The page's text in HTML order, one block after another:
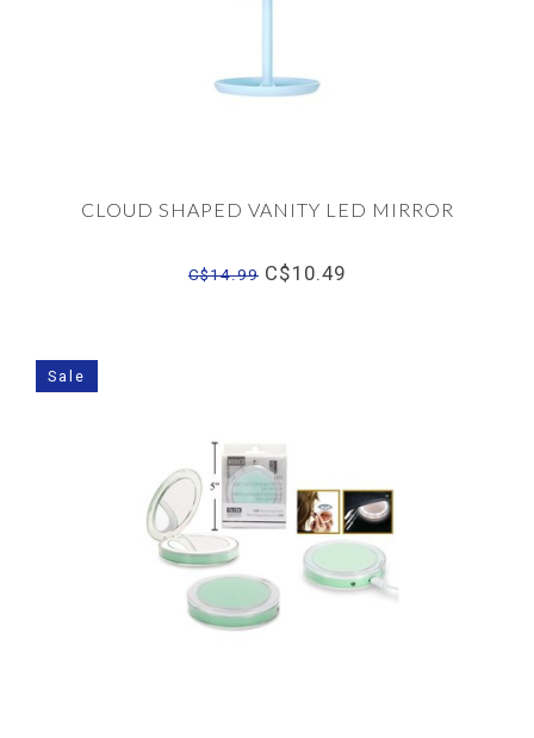
CLOUD SHAPED VANITY LED MIRROR
C$14.99 C$10.49
Sale